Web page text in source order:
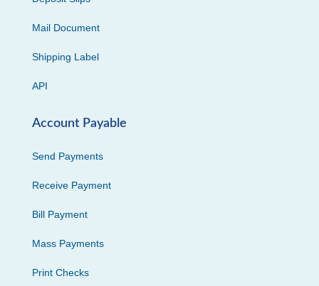
Mail Document
Shipping Label
API
Account Payable
Send Payments
Receive Payment
Bill Payment
Mass Payments
Print Checks